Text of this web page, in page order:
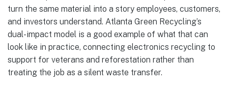
turn the same material into a story employees, customers,
and investors understand. Atlanta Green Recycling’s
dual-impact model is a good example of what that can
look like in practice, connecting electronics recycling to
support for veterans and reforestation rather than
treating the job as a silent waste transfer.